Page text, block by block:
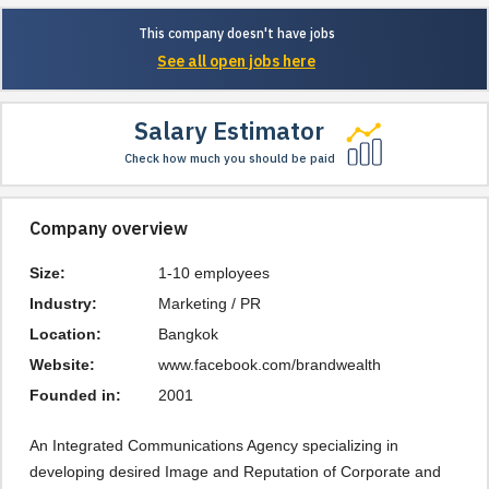
This company doesn't have jobs
See all open jobs here
Salary Estimator
Check how much you should be paid
Company overview
Size:
1-10 employees
Industry:
Marketing / PR
Location:
Bangkok
Website:
www.facebook.com/brandwealth
Founded in:
2001
An Integrated Communications Agency specializing in
developing desired Image and Reputation of Corporate and